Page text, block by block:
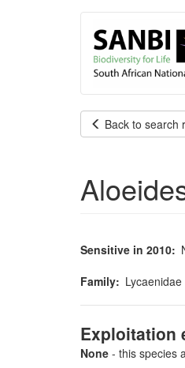
User
menu
Back to search
Sensitive in 2010
Family
Lycaenidae
Exploitation
None - this species